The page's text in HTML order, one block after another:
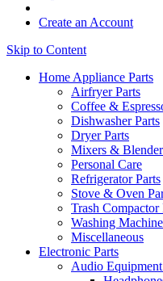
Create an Account
Skip to Content
Home Appliance Parts
Airfryer Parts
Coffee &
Dishwasher Parts
Dryer Parts
Mixers &
Personal Care
Refrigerator Parts
Stove & Oven
Trash Compactor
Washing
Miscellaneous
Electronic Parts
Audio